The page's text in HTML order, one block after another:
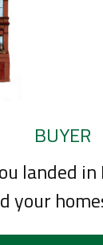
BUYER
landed
your